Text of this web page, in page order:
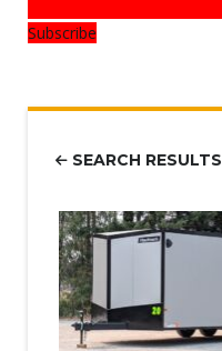
Subscribe
SEARCH RESULTS